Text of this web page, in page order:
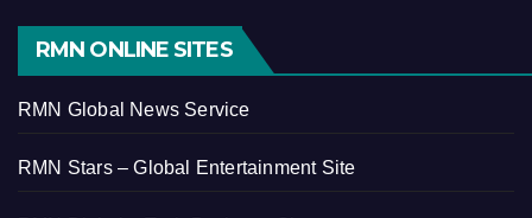
RMN ONLINE SITES
RMN Global News Service
RMN Stars – Global Entertainment Site